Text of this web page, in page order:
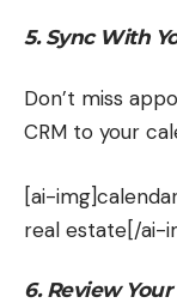
5. Sync With
Don’t miss
CRM to your
[ai-
real estate[/ai-
6. Review